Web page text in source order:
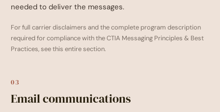
needed to deliver the messages.
For full carrier disclaimers and the complete program description
required for compliance with the CTIA Messaging Principles & Best
Practices, see this entire section.
03
Email communications